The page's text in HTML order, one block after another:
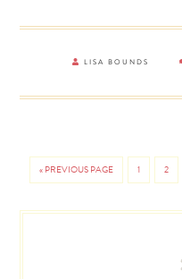
LISA BOUNDS
« PREVIOUS PAGE PAGE
1 2
Primary